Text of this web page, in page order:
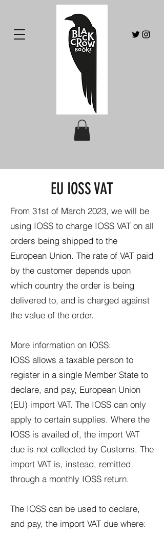
EU IOSS VAT
From 31st of March 2023, we will be
using IOSS to charge IOSS VAT on all
orders being shipped to the
European Union. The rate of VAT paid
by the customer depends upon
which country the order is being
delivered to, and is charged against
the value of the order.
More information on IOSS:
IOSS allows a taxable person to
register in a single Member State to
declare, and pay, European Union
(EU) import VAT. The IOSS can only
apply to certain supplies. Where the
IOSS is availed of, the import VAT
due is not collected by Customs. The
import VAT is, instead, remitted
through a monthly IOSS return.
The IOSS can be used to declare,
and pay, the import VAT due where: